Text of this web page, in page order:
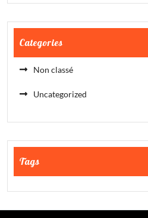
Categories
Non classé
Uncategorized
Tags